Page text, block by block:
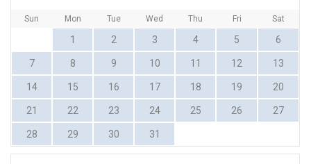
Sun Mon Tue Wed Thu Fri Sat
1 2 3 4 5 6
7 8 9 10 11 12 13
14 15 16 17 18 19 20
21 22 23 24 25 26 27
28 29 30 31